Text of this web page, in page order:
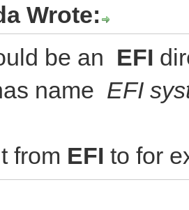
Wrote:
be an EFI
name EFI
from EFI to for